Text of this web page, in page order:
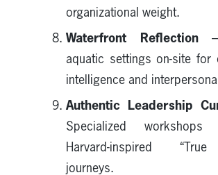
organizational weight.
Waterfront Reflection –
aquatic settings on-site for
intelligence and
Authentic Leadership
Specialized workshops
Harvard-inspired
journeys.